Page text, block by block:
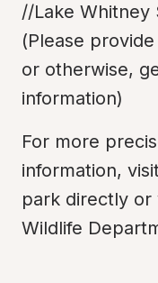
//Lake Whitney
(Please
or otherwise,
information)
For more
information,
park directly or
Wildlife